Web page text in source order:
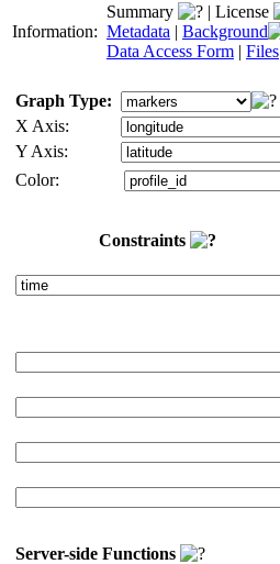
Information:
Summary | License
Metadata | Background
Data Access Form | Files
Graph Type:
X Axis:
Y Axis:
Color:
Constraints
Server-side Functions